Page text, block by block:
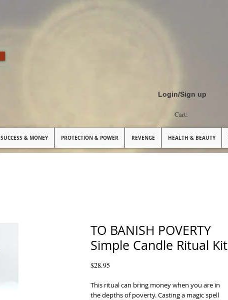
Cart:
Login/Sign up
SUCCESS & MONEY PROTECTION & POWER REVENGE HEALTH & BEAUTY
TO BANISH POVERTY
Simple Candle Ritual Kit
$28.95
This ritual can bring money when you are in
the depths of poverty. Casting a magic spell